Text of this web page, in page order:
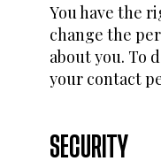
You have the
change the
about you. To
your contact
SECURITY